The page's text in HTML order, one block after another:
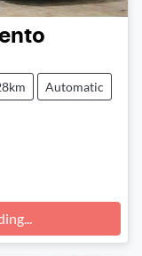
Automatic